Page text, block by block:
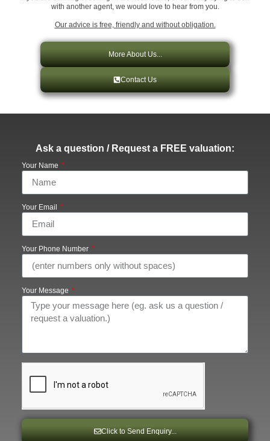
with another agent, we would love to hear from you.
Our advice is free, friendly and without obligation.
More About Us...
Contact Us
Ask a question / Request a FREE valuation:
Your Name
Your Email
Your Phone Number
Your Message
Click to Send Enquiry...